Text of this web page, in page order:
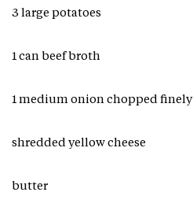
3 large potatoes
1 can beef broth
1 medium onion chopped finely
shredded yellow cheese
butter